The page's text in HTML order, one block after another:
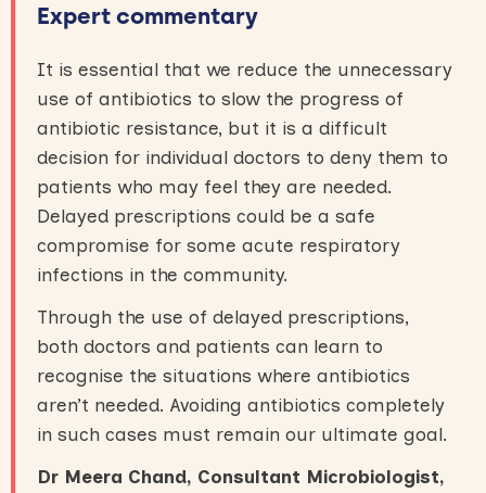
Expert commentary
It is essential that we reduce the unnecessary
use of antibiotics to slow the progress of
antibiotic resistance, but it is a difficult
decision for individual doctors to deny them to
patients who may feel they are needed.
Delayed prescriptions could be a safe
compromise for some acute respiratory
infections in the community.
Through the use of delayed prescriptions,
both doctors and patients can learn to
recognise the situations where antibiotics
aren’t needed. Avoiding antibiotics completely
in such cases must remain our ultimate goal.
Dr Meera Chand, Consultant Microbiologist,